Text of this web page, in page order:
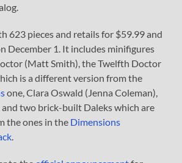
623 pieces and retails for $59.99 and
December 1. It includes minifigures
(Matt Smith), the Twelfth Doctor
is a different version from the
one, Clara Oswald (Jenna Coleman),
and two brick-built Daleks which are
the ones in the Dimensions